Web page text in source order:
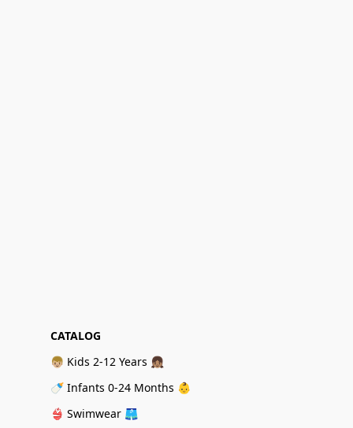
CATALOG
👦🏼 Kids 2-12 Years 👧🏽
🍼 Infants 0-24 Months 👶
👙 Swimwear 🩳